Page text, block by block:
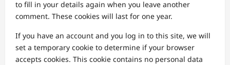
to fill in your details again when you leave another
comment. These cookies will last for one year.
If you have an account and you log in to this site, we will
set a temporary cookie to determine if your browser
accepts cookies. This cookie contains no personal data